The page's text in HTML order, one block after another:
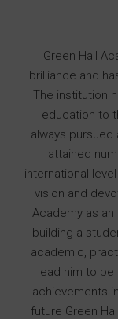
Green Hall
brilliance and
The institution
education to
always
attained
international
vision and
Academy as
building a
academic,
lead him to be
achievements
future Green